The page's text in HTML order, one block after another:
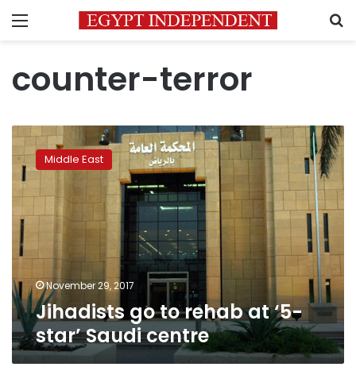
Menu
counter-terror
Jihadists
go
to
rehab
at
‘5-
star’
Saudi
Middle East
November 29, 2017
Jihadists go to rehab at ‘5-
star’ Saudi centre